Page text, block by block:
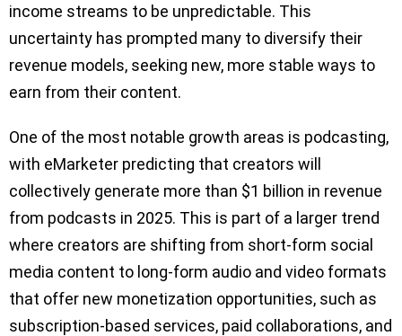
income streams to be unpredictable. This
uncertainty has prompted many to diversify their
revenue models, seeking new, more stable ways to
earn from their content.
One of the most notable growth areas is podcasting,
with eMarketer predicting that creators will
collectively generate more than $1 billion in revenue
from podcasts in 2025. This is part of a larger trend
where creators are shifting from short-form social
media content to long-form audio and video formats
that offer new monetization opportunities, such as
subscription-based services, paid collaborations, and